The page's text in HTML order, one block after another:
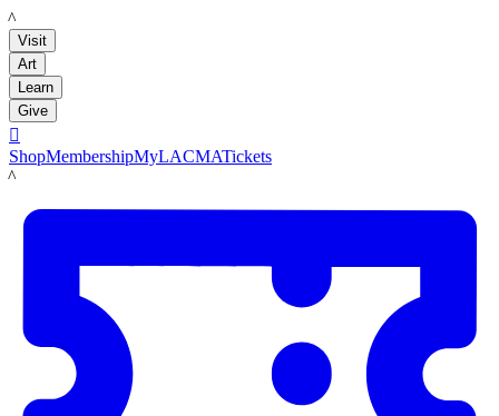
LACMA
Visit
Art
Learn
Give

ShopMembershipMyLACMATickets
LACMA